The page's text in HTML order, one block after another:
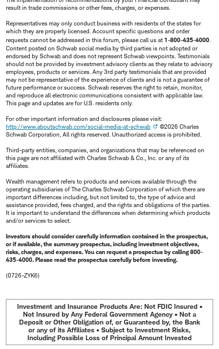
result in trade commissions or other fees, charges, or expenses.
Representatives may only conduct business with residents of the states for
which they are properly licensed. Account specific questions and order
requests cannot be addressed in this forum, please call us at 1-800-435-4000.
Content posted on Schwab social media by third parties is not adopted or
endorsed by Schwab and does not represent Schwab viewpoints. Testimonials
should not be provided by investment advisory clients as they relate to advisory
employees, products or services. Any 3rd party testimonials that are provided
may not be representative of the experience of clients and is not a guarantee of
future performance or success. Schwab reserves the right to retain, monitor,
and reproduce all electronic communications consistent with applicable law.
This page and updates are for U.S. residents only.
For other important information and disclosures please visit:
http://www.aboutschwab.com/social-media-at-schwab
©2026 Charles
Schwab Corporation, All rights reserved. Unauthorized access is prohibited.
Third-party entities, companies, and organizations that may be referenced on
this page are not affiliated with Charles Schwab & Co., Inc. or any of its
affiliates.
Wealth management refers to products and services available through the
operating subsidiaries of The Charles Schwab Corporation of which there are
important differences including, but not limited to, the type of advice and
assistance provided, fees charged, and the rights and obligations of the parties.
It is important to understand the differences when determining which products
and/or services to select.
Investors should consider carefully information contained in the prospectus,
or if available, the summary prospectus, including investment objectives,
risks, charges, and expenses. You can request a prospectus by calling 800-
435-4000. Please read the prospectus carefully before investing.
(0726-ZYK6)
Investment and Insurance Products Are: Not FDIC Insured •
Not Insured by Any Federal Government Agency • Not a
Deposit or Other Obligation of, or Guaranteed by, the Bank
or any of its Affiliates • Subject to Investment Risks,
Including Possible Loss of Principal Amount Invested